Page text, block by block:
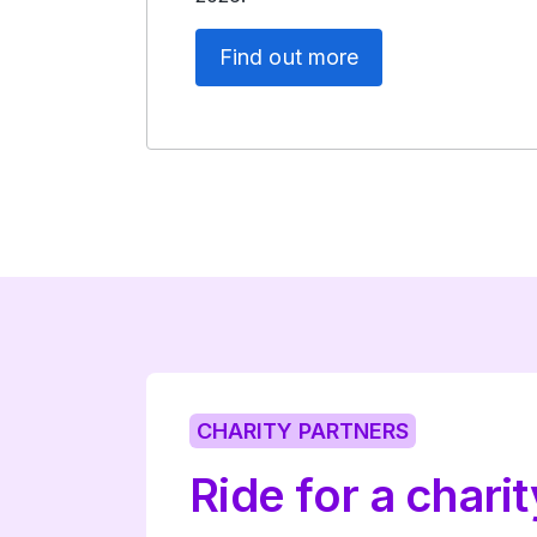
Find out more
CHARITY PARTNERS
Ride for a